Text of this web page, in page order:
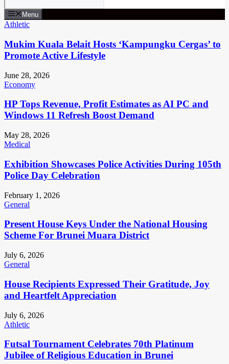
Menu
Athletic
Mukim Kuala Belait Hosts ‘Kampungku Cergas’ to
Promote Active Lifestyle
June 28, 2026
Economy
HP Tops Revenue, Profit Estimates as AI PC and
Windows 11 Refresh Boost Demand
May 28, 2026
Medical
Exhibition Showcases Police Activities During 105th
Police Day Celebration
February 1, 2026
General
Present House Keys Under the National Housing
Scheme For Brunei Muara District
July 6, 2026
General
House Recipients Expressed Their Gratitude, Joy
and Heartfelt Appreciation
July 6, 2026
Athletic
Futsal Tournament Celebrates 70th Platinum
Jubilee of Religious Education in Brunei